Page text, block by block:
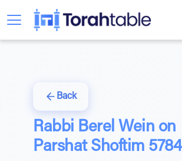
Back
Rabbi Berel Wein on
Parshat Shoftim 5784